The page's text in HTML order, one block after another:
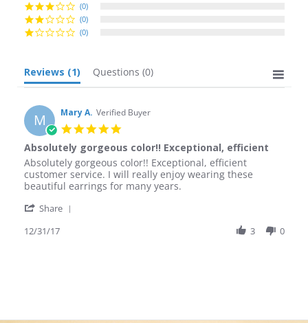
(0)
(0)
(0)
Reviews (1) Questions (0)
M Mary A. Verified Buyer
5.0
rating
Absolutely gorgeous color!! Exceptional, efficient
Review
by
Mary
on
Dec
review
stating
Absolutely
color!!
efficient
Absolutely gorgeous color!! Exceptional, efficient
customer service. I will really enjoy wearing these
beautiful earrings for many years.
Share
12/31/17 3 0